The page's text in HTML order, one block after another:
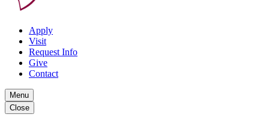
Apply
Visit
Request Info
Give
Contact
Menu
Close